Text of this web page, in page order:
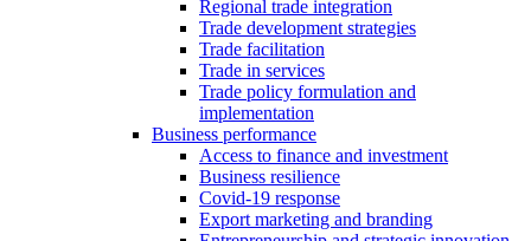
Regional trade integration
Trade development strategies
Trade facilitation
Trade in services
Trade policy formulation and
implementation
Business performance
Access to finance and investment
Business resilience
Covid-19 response
Export marketing and branding